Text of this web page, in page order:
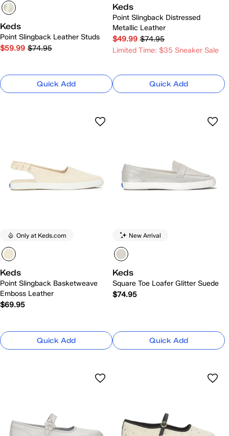
Keds
Point Slingback Leather Studs
$59.99 $74.95
Quick Add
Keds
Point Slingback Distressed
Metallic Leather
$49.99 $74.95
Limited Time: $35 Sneaker Sale
Quick Add
Only at Keds.com
Keds
Point Slingback Basketweave
Emboss Leather
$69.95
Quick Add
New Arrival
Keds
Square Toe Loafer Glitter Suede
$74.95
Quick Add